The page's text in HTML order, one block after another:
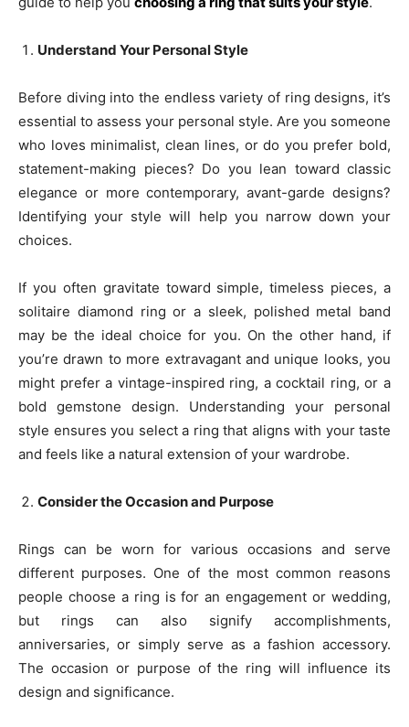
Understand Your Personal Style
Before diving into the endless variety of ring designs, it’s
essential to assess your personal style. Are you someone
who loves minimalist, clean lines, or do you prefer bold,
statement-making pieces? Do you lean toward classic
elegance or more contemporary, avant-garde designs?
Identifying your style will help you narrow down your
choices.
If you often gravitate toward simple, timeless pieces, a
solitaire diamond ring or a sleek, polished metal band
may be the ideal choice for you. On the other hand, if
you’re drawn to more extravagant and unique looks, you
might prefer a vintage-inspired ring, a cocktail ring, or a
bold gemstone design. Understanding your personal
style ensures you select a ring that aligns with your taste
and feels like a natural extension of your wardrobe.
Consider the Occasion and Purpose
Rings can be worn for various occasions and serve
different purposes. One of the most common reasons
people choose a ring is for an engagement or wedding,
but rings can also signify accomplishments,
anniversaries, or simply serve as a fashion accessory.
The occasion or purpose of the ring will influence its
design and significance.